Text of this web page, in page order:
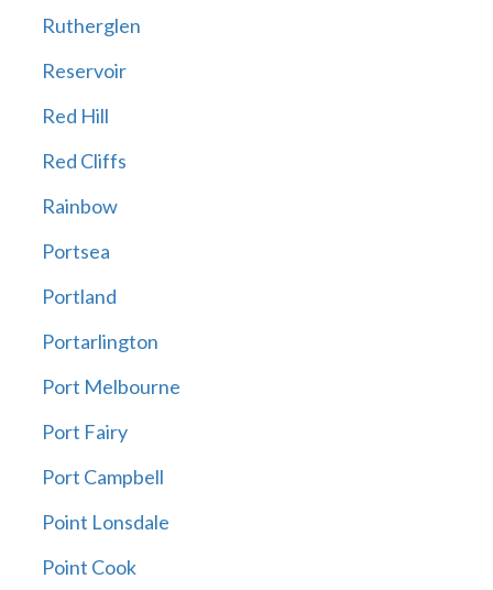
Rutherglen
Reservoir
Red Hill
Red Cliffs
Rainbow
Portsea
Portland
Portarlington
Port Melbourne
Port Fairy
Port Campbell
Point Lonsdale
Point Cook